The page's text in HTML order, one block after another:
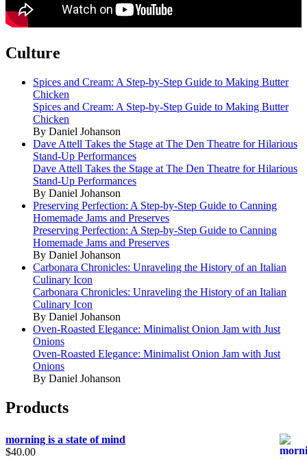
Culture
Spices and Cream: A Step-by-Step Guide to Making Butter
Chicken
Spices and Cream: A Step-by-Step Guide to Making Butter
Chicken
By Daniel Johanson
Dave Attell Takes the Stage at The Den Theatre for Hilarious
Stand-Up Performances
Dave Attell Takes the Stage at The Den Theatre for Hilarious
Stand-Up Performances
By Daniel Johanson
Preserving Perfection: A Step-by-Step Guide to Canning
Homemade Jams and Preserves
Preserving Perfection: A Step-by-Step Guide to Canning
Homemade Jams and Preserves
By Daniel Johanson
Carbonara Chronicles: Unraveling the History of an Italian
Culinary Icon
Carbonara Chronicles: Unraveling the History of an Italian
Culinary Icon
By Daniel Johanson
Oven-Roasted Elegance: Minimalist Onion Jam with Just
Onions
Oven-Roasted Elegance: Minimalist Onion Jam with Just
Onions
By Daniel Johanson
Products
morning is a state of mind
$40.00